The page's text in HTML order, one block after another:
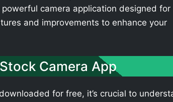
camera application designed for
and improvements to enhance your
Camera App
for free, it’s crucial to